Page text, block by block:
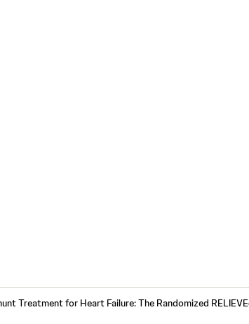
Treatment for Heart Failure: The Randomized